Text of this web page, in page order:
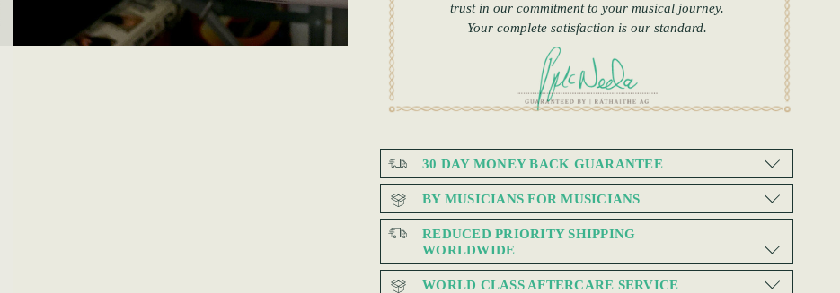
trust in our commitment to your musical journey.
Your complete satisfaction is our standard.
30 DAY MONEY BACK GUARANTEE
BY MUSICIANS FOR MUSICIANS
REDUCED PRIORITY SHIPPING
WORLDWIDE
WORLD CLASS AFTERCARE SERVICE